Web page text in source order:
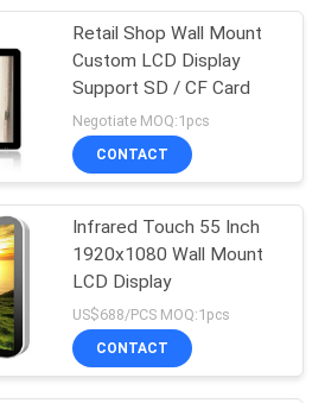
Retail Shop Wall Mount
Custom LCD Display
Support SD / CF Card
Negotiate MOQ:1pcs
CONTACT
Infrared Touch 55 Inch
1920x1080 Wall Mount
LCD Display
US$688/PCS MOQ:1pcs
CONTACT